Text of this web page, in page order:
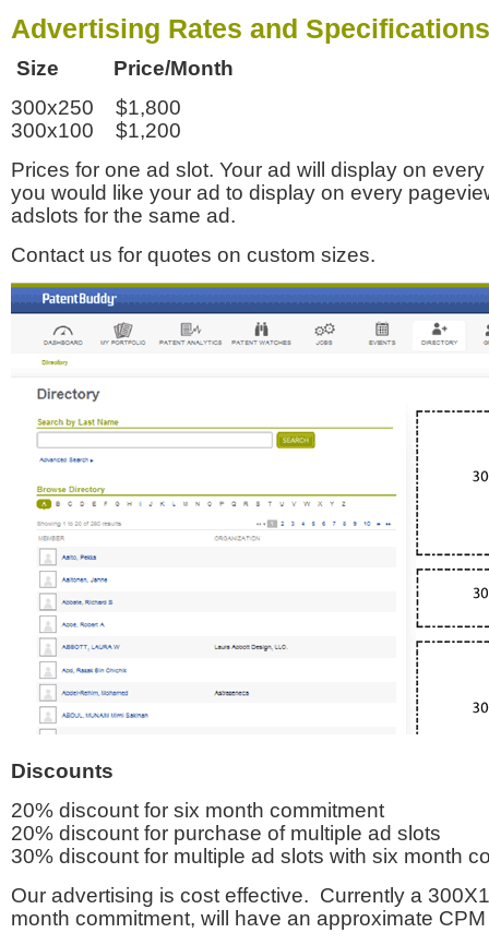
Advertising Rates and Specifications
Size Price/Month
300x250 $1,800
300x100 $1,200
Prices for one ad slot. Your ad will display on
you would like your ad to display on every
adslots for the same ad.
Contact us for quotes on custom sizes.
Discounts
20% discount for six month commitment
20% discount for purchase of multiple ad slots
30% discount for multiple ad slots with six month
Our advertising is cost effective. Currently a
month commitment, will have an approximate